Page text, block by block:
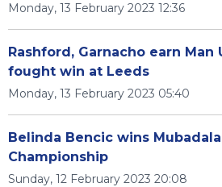
Monday, 13 February 2023 12:36
Rashford, Garnacho earn Man
fought win at Leeds
Monday, 13 February 2023 05:40
Belinda Bencic wins
Championship
Sunday, 12 February 2023 20:08